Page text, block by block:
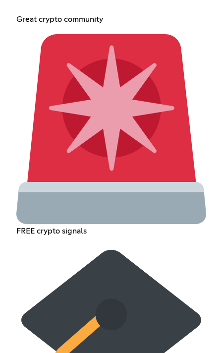
Great crypto community
FREE crypto signals